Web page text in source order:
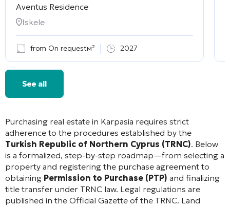
Aventus Residence
Iskele
from On requestм² 2027
See all
Purchasing real estate in Karpasia requires strict
adherence to the procedures established by the
Turkish Republic of Northern Cyprus (TRNC). Below
is a formalized, step-by-step roadmap—from selecting a
property and registering the purchase agreement to
obtaining Permission to Purchase (PTP) and finalizing
title transfer under TRNC law. Legal regulations are
published in the Official Gazette of the TRNC. Land